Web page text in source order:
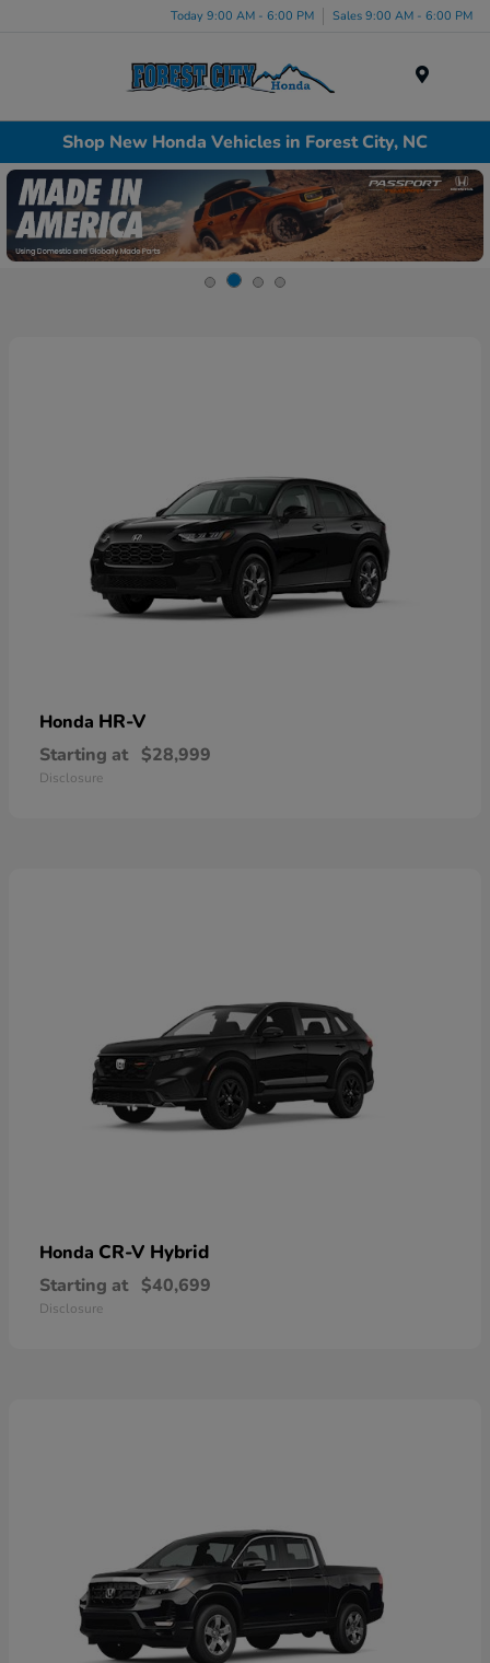
Today 9:00 AM - 6:00 PM Sales 9:00 AM - 6:00 PM
Shop New Honda Vehicles in Forest City, NC
Honda HR-V
Starting at $28,999
Disclosure
Honda CR-V Hybrid
Starting at $40,699
Disclosure